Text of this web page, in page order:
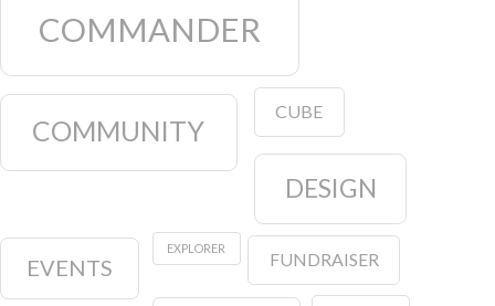
COMMANDER
COMMUNITY
CUBE
DESIGN
EVENTS
EXPLORER
FUNDRAISER